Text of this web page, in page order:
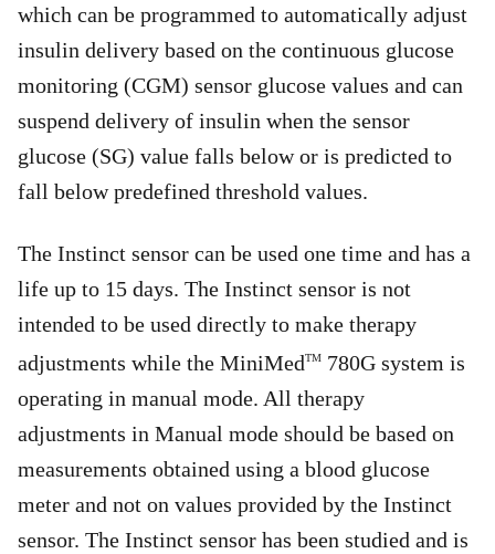
which can be programmed to automatically adjust
insulin delivery based on the continuous glucose
monitoring (CGM) sensor glucose values and can
suspend delivery of insulin when the sensor
glucose (SG) value falls below or is predicted to
fall below predefined threshold values.
The Instinct sensor can be used one time and has a
life up to 15 days. The Instinct sensor is not
intended to be used directly to make therapy
adjustments while the MiniMedTM 780G system is
operating in manual mode. All therapy
adjustments in Manual mode should be based on
measurements obtained using a blood glucose
meter and not on values provided by the Instinct
sensor. The Instinct sensor has been studied and is